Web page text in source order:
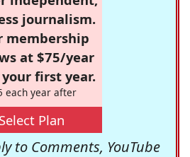
journalism.
membership
at $75/year
first year.
each year after
Select Plan
to Comments, YouTube